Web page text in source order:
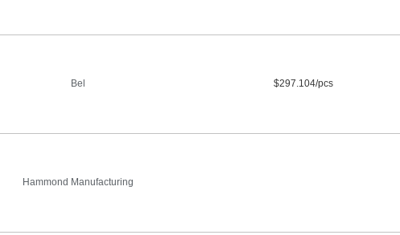
Bel $297.104/pcs
Hammond Manufacturing